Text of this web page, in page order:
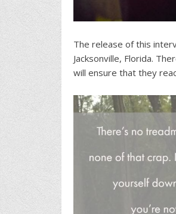
The release of this
Jacksonville, Florida.
will ensure that they